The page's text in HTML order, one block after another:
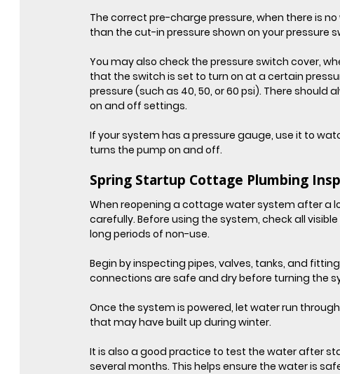
The correct pre-charge pressure, when there is
than the cut-in pressure shown on your pressure
You may also check the pressure switch cover,
that the switch is set to turn on at a certain
pressure (such as 40, 50, or 60 psi). There
on and off settings.
If your system has a pressure gauge, use it to
turns the pump on and off.
Spring Startup Cottage Plumbing
When reopening a cottage water system after a
carefully. Before using the system, check all
long periods of non-use.
Begin by inspecting pipes, valves, tanks, and
connections are safe and dry before turning the
Once the system is powered, let water run
that may have built up during winter.
It is also a good practice to test the water after
several months. This helps ensure the water is